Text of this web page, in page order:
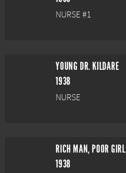
NURSE #1
YOUNG DR. KILDARE
1938
NURSE
RICH MAN, POOR GIRL
1938